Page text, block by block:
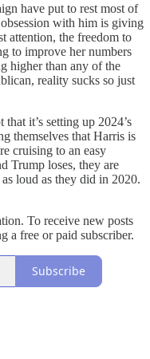
have put to rest most of
with him is giving
attention, the freedom to
to improve her numbers
higher than any of the
reality sucks so just
it’s setting up 2024’s
themselves that Harris is
cruising to an easy
Trump loses, they are
loud as they did in 2020.
To receive new posts
a free or paid subscriber.
Subscribe